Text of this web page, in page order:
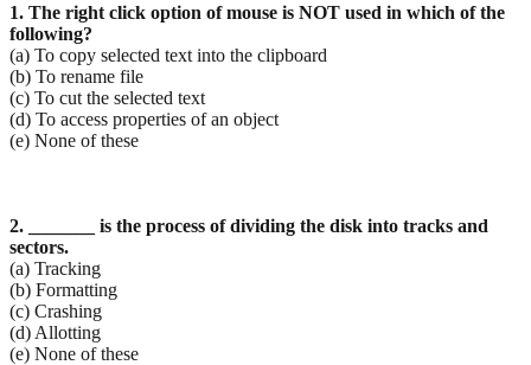
1. The right click option of mouse is NOT used in which of the
following?
(a) To copy selected text into the clipboard
(b) To rename file
(c) To cut the selected text
(d) To access properties of an object
(e) None of these
2. _______ is the process of dividing the disk into tracks and
sectors.
(a) Tracking
(b) Formatting
(c) Crashing
(d) Allotting
(e) None of these